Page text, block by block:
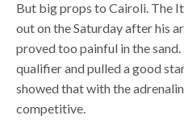
But big props to Cairoli. The
out on the Saturday after his
proved too painful in the
qualifier and pulled a good
showed that with the
competitive.